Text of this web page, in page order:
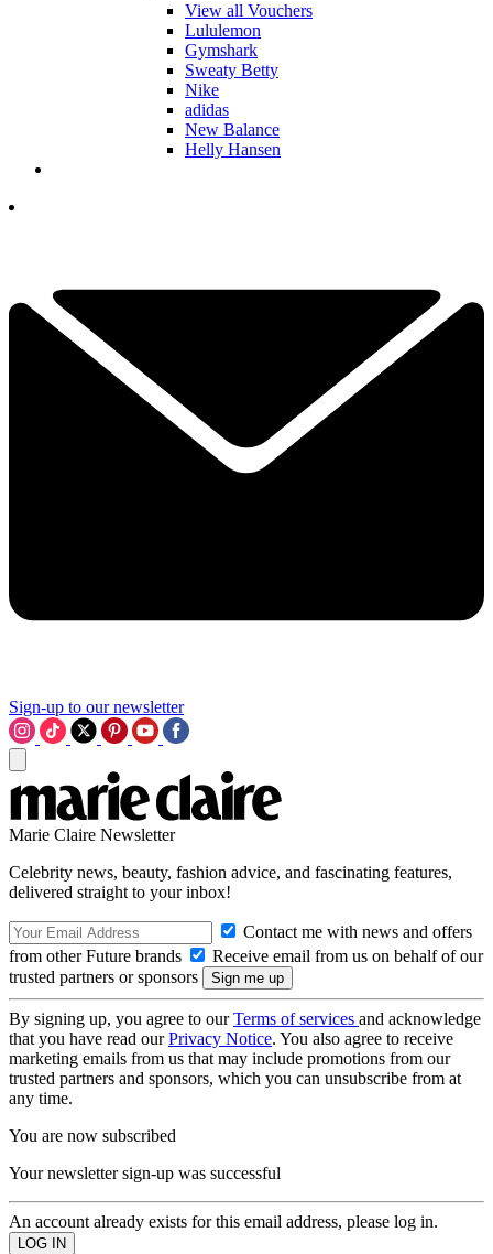
View all Vouchers
Lululemon
Gymshark
Sweaty Betty
Nike
adidas
New Balance
Helly Hansen
Sign-up to our newsletter
Marie Claire Newsletter
Celebrity news, beauty, fashion advice, and fascinating features,
delivered straight to your inbox!
Contact me with news and offers
from other Future brands
Receive email from us on behalf of our
trusted partners or sponsors
By signing up, you agree to ourTerms of services and acknowledge
that you have read ourPrivacy Notice. You also agree to receive
marketing emails from us that may include promotions from our
trusted partners and sponsors, which you can unsubscribe from at
any time.
You are now subscribed
Your newsletter sign-up was successful
An account already exists for this email address, please log in.